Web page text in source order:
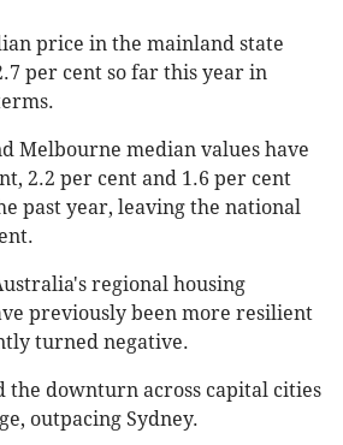
price in the mainland state
per cent so far this year in
Melbourne median values have
2.2 per cent and 1.6 per cent
past year, leaving the national
regional housing
previously been more resilient
turned negative.
the downturn across capital cities
outpacing Sydney.